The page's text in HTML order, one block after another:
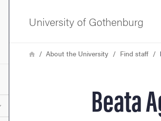
Submenu for Study
University of Gothenburg
Breadcrumb
HomeAbout the University Find staff
Beata